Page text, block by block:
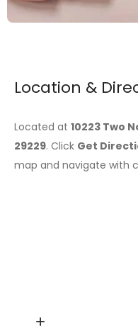
Location &
Located at 10223 Two
29229. Click Get
map and navigate with